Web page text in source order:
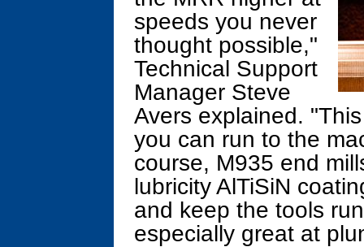
speeds you never
thought possible,"
Technical Support
Manager Steve
Avers explained.
you can run to the
course, M935 end
lubricity AlTiSiN
and keep the tools
especially great at